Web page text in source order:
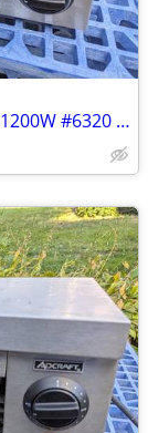
24" Electric Cheese Melter Adcraft CHM-1200W #6320 Commercial Broiler